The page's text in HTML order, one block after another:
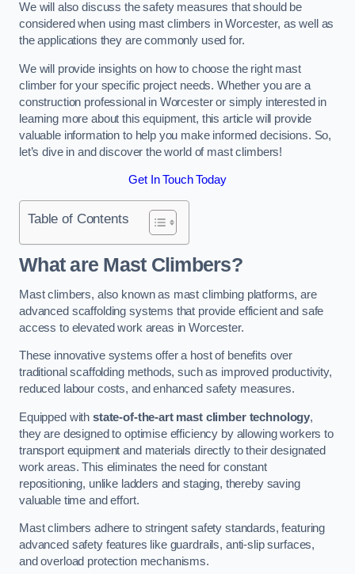
We will also discuss the safety measures that should be
considered when using mast climbers in Worcester, as well as
the applications they are commonly used for.
We will provide insights on how to choose the right mast
climber for your specific project needs. Whether you are a
construction professional in Worcester or simply interested in
learning more about this equipment, this article will provide
valuable information to help you make informed decisions. So,
let’s dive in and discover the world of mast climbers!
Get In Touch Today
Table of Contents
What are Mast Climbers?
Mast climbers, also known as mast climbing platforms, are
advanced scaffolding systems that provide efficient and safe
access to elevated work areas in Worcester.
These innovative systems offer a host of benefits over
traditional scaffolding methods, such as improved productivity,
reduced labour costs, and enhanced safety measures.
Equipped with state-of-the-art mast climber technology,
they are designed to optimise efficiency by allowing workers to
transport equipment and materials directly to their designated
work areas. This eliminates the need for constant
repositioning, unlike ladders and staging, thereby saving
valuable time and effort.
Mast climbers adhere to stringent safety standards, featuring
advanced safety features like guardrails, anti-slip surfaces,
and overload protection mechanisms.